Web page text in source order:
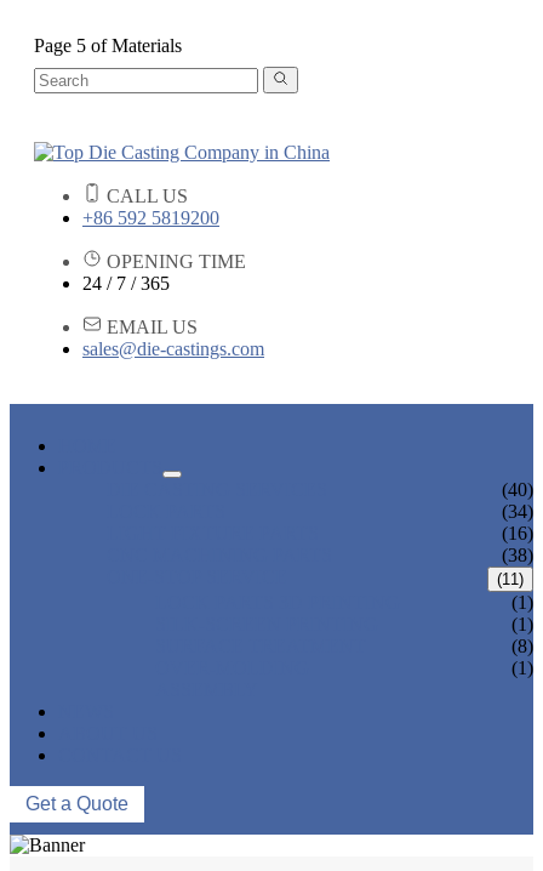
Page 5 of Materials
CALL US
+86 592 5819200
OPENING TIME
24 / 7 / 365
EMAIL US
sales@die-castings.com
(40)
(34)
(16)
(38)
(11)
(1)
(1)
(8)
(1)
Get a Quote